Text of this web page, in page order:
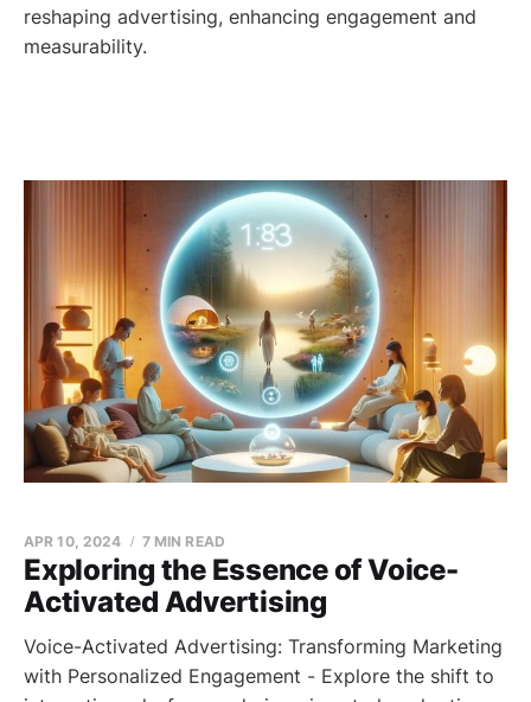
reshaping advertising, enhancing engagement and
measurability.
Exploring the Essence of Voice-
Activated Advertising
APR 10, 2024 7 MIN READ
Voice-Activated Advertising: Transforming Marketing
with Personalized Engagement - Explore the shift to